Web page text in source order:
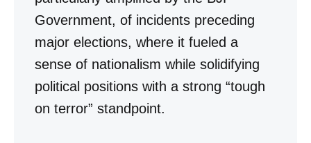
Government, of incidents preceding
major elections, where it fueled a
sense of nationalism while solidifying
political positions with a strong “tough
on terror” standpoint.